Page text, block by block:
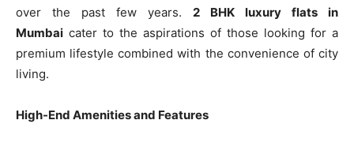
over the past few years. 2 BHK luxury flats in
Mumbai cater to the aspirations of those looking for a
premium lifestyle combined with the convenience of city
living.
High-End Amenities and Features